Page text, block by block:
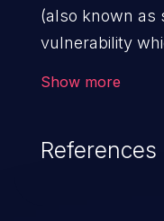
(also known as
vulnerability
arbitrary
This has the
Show more
References